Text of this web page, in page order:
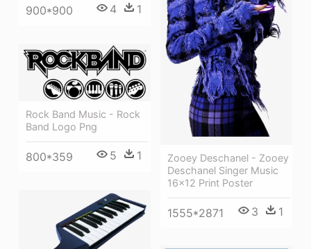
900*900 4 1
Zooey Deschanel - Zooey
Deschanel Singer Music
16x12 Print Poster
1555*2871 3 1
Rock Band Music - Rock
Band Logo Png
800*359 5 1